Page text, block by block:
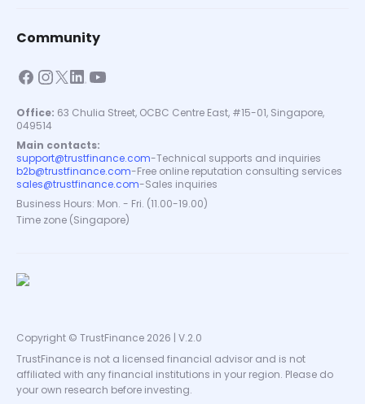
Community
Office: 63 Chulia Street, OCBC Centre East, #15-01, Singapore,
049514
Main contacts:
support@trustfinance.com-Technical supports and inquiries
b2b@trustfinance.com-Free online reputation consulting services
sales@trustfinance.com-Sales inquiries
Business Hours: Mon. - Fri. (11.00-19.00)
Time zone (Singapore)
Copyright © TrustFinance 2026 | V.2.0
TrustFinance is not a licensed financial advisor and is not
affiliated with any financial institutions in your region. Please do
your own research before investing.